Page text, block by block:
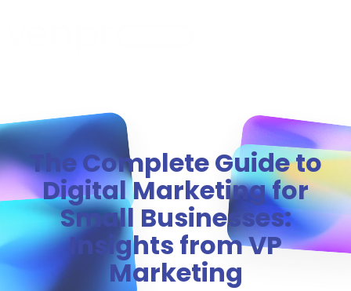
The Complete Guide to
Digital Marketing for
Small Businesses:
Insights from VP
Marketing